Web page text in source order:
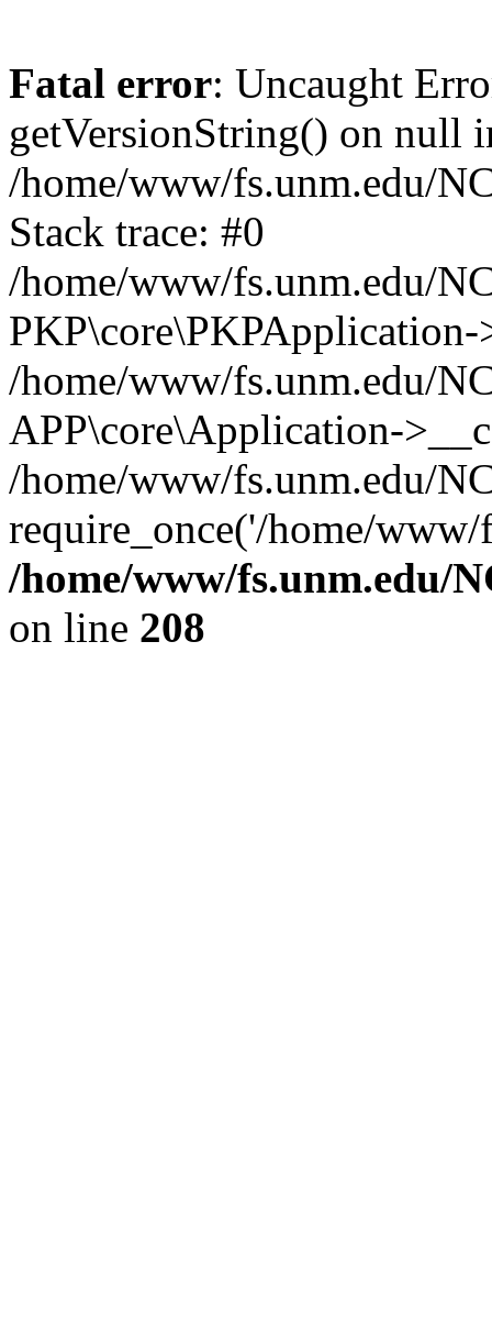
Fatal error: Uncaught
getVersionString() on null
/home/www/fs.unm.edu/
Stack trace: #0
/home/www/fs.unm.edu/
/home/www/fs.unm.edu/
APP\core\Application-
/home/www/fs.unm.edu/
require_once('/home/
/home/www/fs.unm.edu/
on line 208